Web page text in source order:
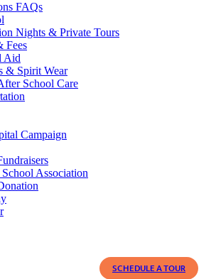
FAQs
Nights & Private Tours
Fees
Aid
& Spirit Wear
School Care
Campaign
Association
SCHEDULE A TOUR